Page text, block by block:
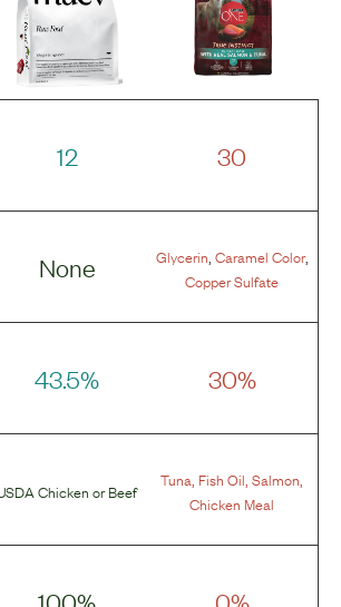
12 30
None Glycerin Caramel Color,
Copper Sulfate
43.5% 30%
Chicken orBeef
Tuna Fish Oil ,Salmon
Chicken Meal
100% 0%